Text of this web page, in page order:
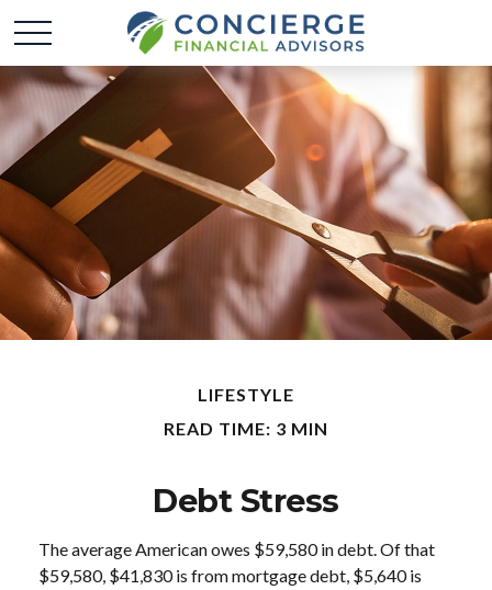
LIFESTYLE
READ TIME: 3 MIN
Debt Stress
The average American owes $59,580 in debt. Of that
$59,580, $41,830 is from mortgage debt, $5,640 is